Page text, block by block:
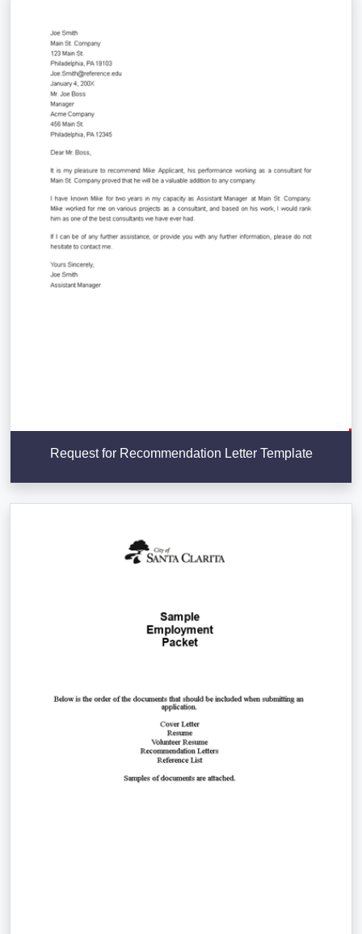
Request for Recommendation Letter Template